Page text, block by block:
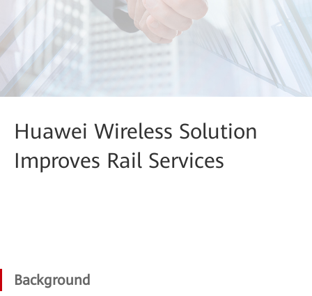
Huawei Wireless Solution
Improves Rail Services
Background